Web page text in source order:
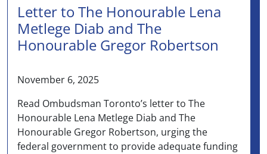
Letter to The Honourable Lena
Metlege Diab and The
Honourable Gregor Robertson
November 6, 2025
Read Ombudsman Toronto’s letter to The
Honourable Lena Metlege Diab and The
Honourable Gregor Robertson, urging the
federal government to provide adequate funding